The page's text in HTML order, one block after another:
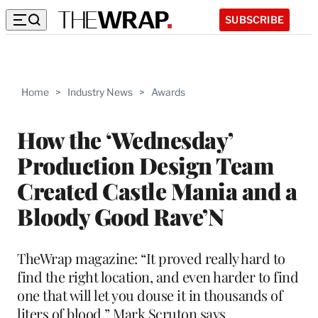
SUBSCRIBE
Home > Industry News > Awards
How the ‘Wednesday’
Production Design Team
Created Castle Mania and a
Bloody Good Rave’N
TheWrap magazine: “It proved really hard to
find the right location, and even harder to find
one that will let you douse it in thousands of
liters of blood,” Mark Scruton says